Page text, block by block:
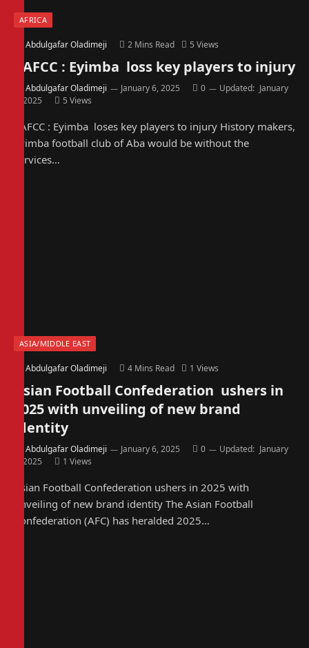
AFRICA
Abdulgafar Oladimeji 2 Mins Read 5 Views
CAFCC : Eyimba loss key players to injury
Abdulgafar Oladimeji January 6, 2025 0 Updated: January
6, 2025
5 Views
CAFCC : Eyimba loses key players to injury History makers,
Eyimba football club of Aba would be without the
services…
ASIA/MIDDLE EAST
Abdulgafar Oladimeji 4 Mins Read 1 Views
Asian Football Confederation ushers in
2025 with unveiling of new brand
identity
Abdulgafar Oladimeji January 6, 2025 0 Updated: January
6, 2025
1 Views
Asian Football Confederation ushers in 2025 with
unveiling of new brand identity The Asian Football
Confederation (AFC) has heralded 2025…